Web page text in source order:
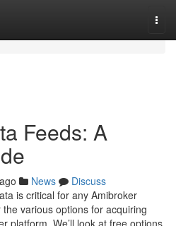
Feeds: A
News
Discuss
is critical for any Amibroker
various options for acquiring
platform. We’ll look at free options